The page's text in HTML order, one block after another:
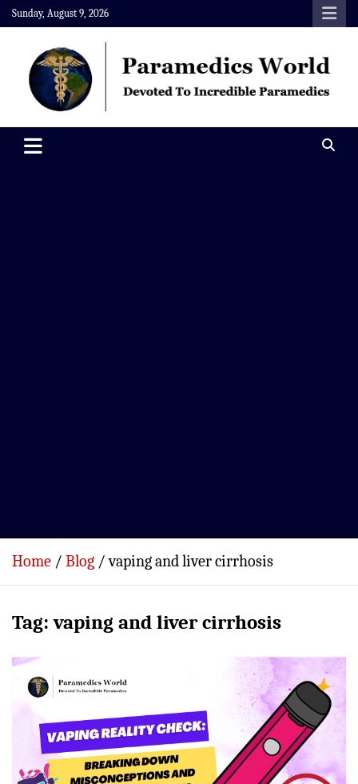
Skip
to
content
Sunday, August 9, 2026
Paramedics World
Home Blog vaping and liver cirrhosis
Tag:vaping and liver cirrhosis